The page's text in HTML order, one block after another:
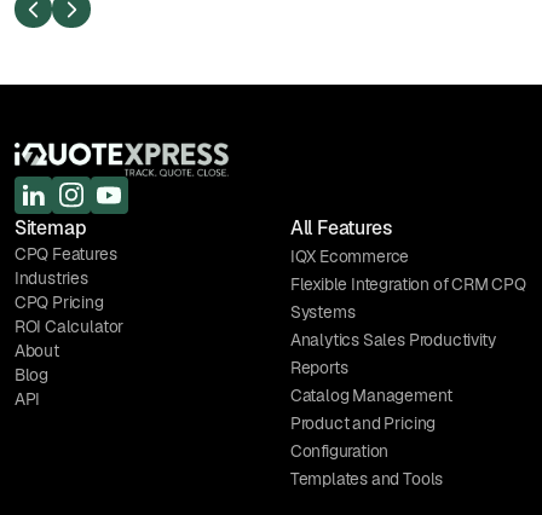
Sitemap
CPQ Features
Industries
CPQ Pricing
ROI Calculator
About
Blog
API
All Features
IQX Ecommerce
Flexible Integration of CRM CPQ
Systems
Analytics Sales Productivity
Reports
Catalog Management
Product and Pricing
Configuration
Templates and Tools